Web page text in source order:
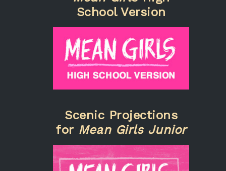
School Version
Scenic Projections
for Mean Girls Junior